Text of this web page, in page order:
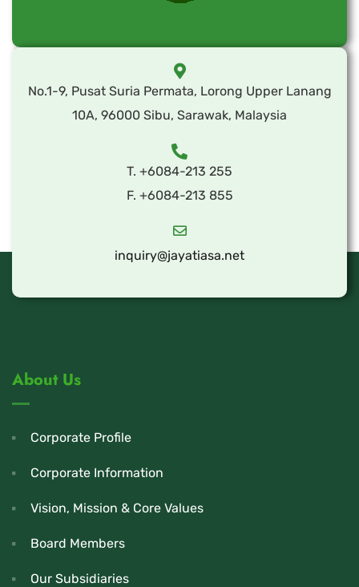
No.1-9, Pusat Suria Permata, Lorong Upper Lanang
10A, 96000 Sibu, Sarawak, Malaysia
T. +6084-213 255
F. +6084-213 855
inquiry@jayatiasa.net
About Us
Corporate Profile
Corporate Information
Vision, Mission & Core Values
Board Members
Our Subsidiaries